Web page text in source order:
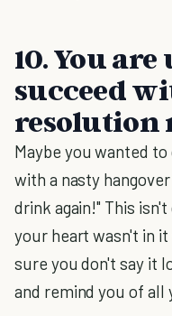
10. You
succeed
resolution
Maybe you wanted
with a nasty
drink again!" This
your heart wasn't in
sure you don't say it
and remind you of all